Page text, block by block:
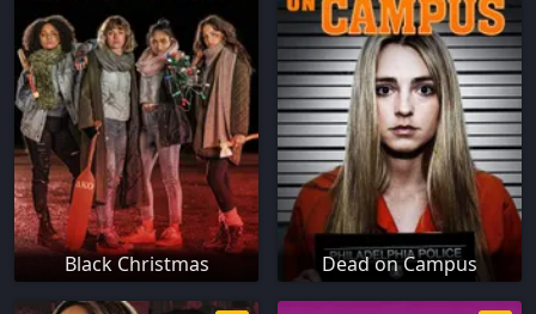
Black Christmas Dead on Campus